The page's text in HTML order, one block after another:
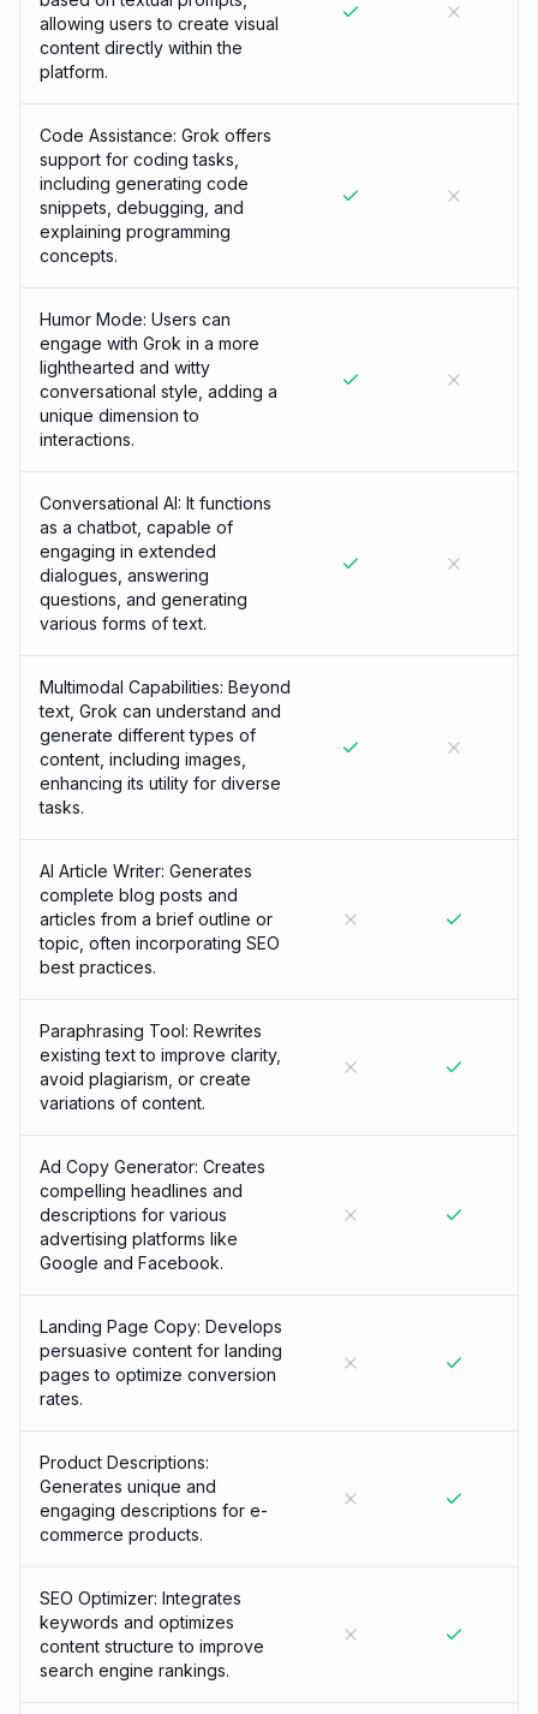
allowing users to create visual
content directly within the
platform.
Code Assistance: Grok offers
support for coding tasks,
including generating code
snippets, debugging, and
explaining programming
concepts.
Humor Mode: Users can
engage with Grok in a more
lighthearted and witty
conversational style, adding a
unique dimension to
interactions.
Conversational AI: It functions
as a chatbot, capable of
engaging in extended
dialogues, answering
questions, and generating
various forms of text.
Multimodal Capabilities: Beyond
text, Grok can understand and
generate different types of
content, including images,
enhancing its utility for diverse
tasks.
AI Article Writer: Generates
complete blog posts and
articles from a brief outline or
topic, often incorporating SEO
best practices.
Paraphrasing Tool: Rewrites
existing text to improve clarity,
avoid plagiarism, or create
variations of content.
Ad Copy Generator: Creates
compelling headlines and
descriptions for various
advertising platforms like
Google and Facebook.
Landing Page Copy: Develops
persuasive content for landing
pages to optimize conversion
rates.
Product Descriptions:
Generates unique and
engaging descriptions for e-
commerce products.
SEO Optimizer: Integrates
keywords and optimizes
content structure to improve
search engine rankings.